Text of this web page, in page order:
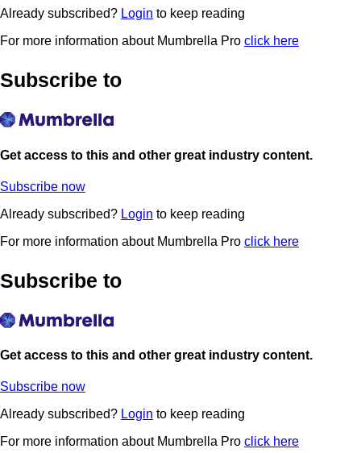
Already subscribed? Login to keep reading
For more information about Mumbrella Pro click here
Subscribe to
Get access to this and other great industry content.
Subscribe now
Already subscribed? Login to keep reading
For more information about Mumbrella Pro click here
Subscribe to
Get access to this and other great industry content.
Subscribe now
Already subscribed? Login to keep reading
For more information about Mumbrella Pro click here